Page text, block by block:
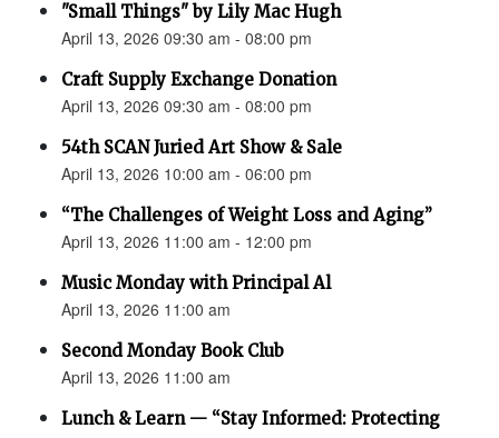
"Small Things" by Lily Mac Hugh
April 13, 2026 09:30 am - 08:00 pm
Craft Supply Exchange Donation
April 13, 2026 09:30 am - 08:00 pm
54th SCAN Juried Art Show & Sale
April 13, 2026 10:00 am - 06:00 pm
“The Challenges of Weight Loss and Aging”
April 13, 2026 11:00 am - 12:00 pm
Music Monday with Principal Al
April 13, 2026 11:00 am
Second Monday Book Club
April 13, 2026 11:00 am
Lunch & Learn — “Stay Informed: Protecting